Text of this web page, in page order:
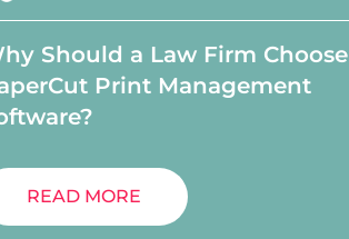
Should a Law Firm Choose
Print Management
READ MORE